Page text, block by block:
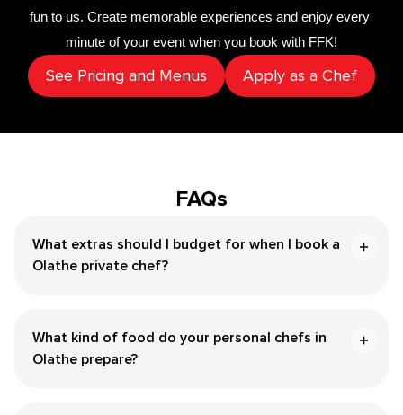
fun to us. Create memorable experiences and enjoy every
minute of your event when you book with FFK!
See Pricing and Menus Apply as a Chef
FAQs
What extras should I budget for when I book a ​
Olathe‌ private chef?
What kind of food do your personal chefs in ​
Olathe‌ prepare?